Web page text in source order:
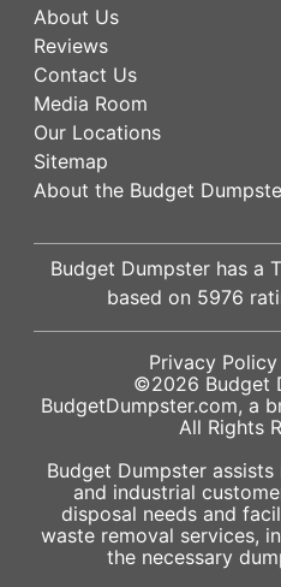
About Us
Reviews
Contact Us
Media Room
Our Locations
Sitemap
About the Budget
Budget Dumpster has a
based on 5976
Privacy Policy
©2026 Budget
BudgetDumpster.com, a
All Rights
Budget Dumpster
and industrial
disposal needs and
waste removal services,
the necessary